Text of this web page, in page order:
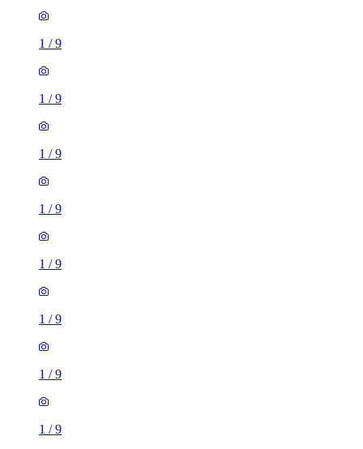
1 /9
1 /9
1 /9
1 /9
1 /9
1 /9
1 /9
1 /9